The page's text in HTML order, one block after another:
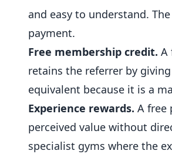
and easy to understand.
payment.
Free membership credit. A
retains the referrer by
equivalent because it is a
Experience rewards. A free
perceived value without
specialist gyms where the